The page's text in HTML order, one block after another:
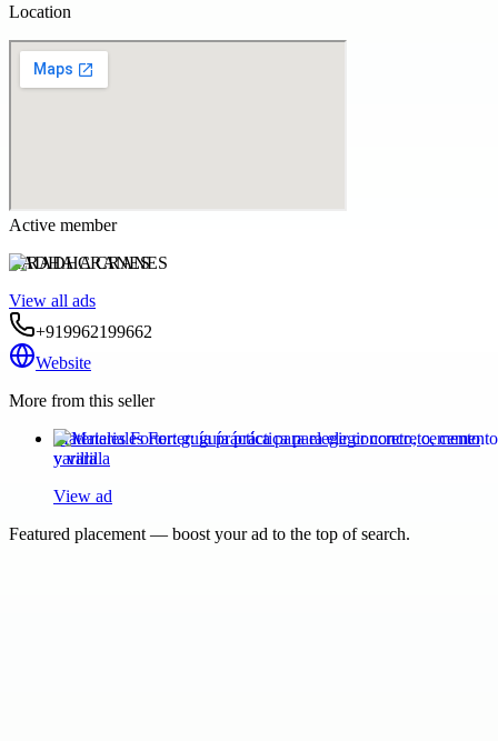
Location
Active member
RADHA CRANES
View all ads
+919962199662
Website
More from this seller
Materiales Forter: guía práctica para elegir concreto, cemento
y varilla
View ad
Featured placement — boost your ad to the top of search.